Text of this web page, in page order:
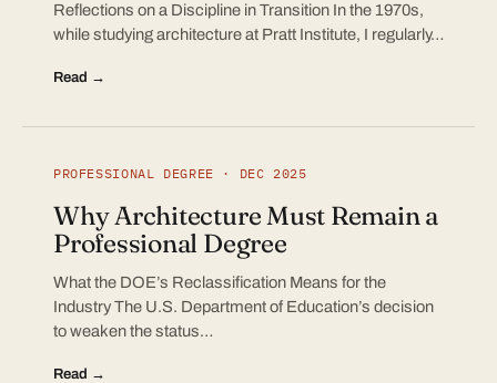
Reflections on a Discipline in Transition In the 1970s,
while studying architecture at Pratt Institute, I regularly…
Read →
PROFESSIONAL DEGREE · DEC 2025
Why Architecture Must Remain a
Professional Degree
What the DOE’s Reclassification Means for the
Industry The U.S. Department of Education’s decision
to weaken the status…
Read →